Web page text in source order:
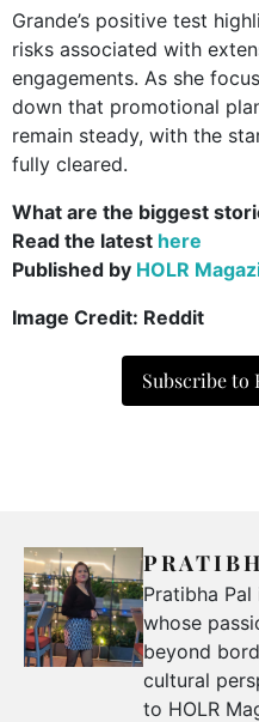
Grande’s positive test
risks associated with
engagements. As she
down that promotional
remain steady, with the
fully cleared.
What are the biggest
Read the latest here
Published by HOLR
Image Credit: Reddit
Subscribe to
Pratibha
whose
beyond
cultural
to HOLR